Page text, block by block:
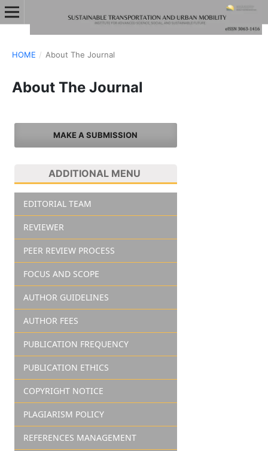
HOME / About The Journal
About The Journal
MAKE A SUBMISSION
ADDITIONAL MENU
EDITORIAL TEAM
REVIEWER
PEER REVIEW PROCESS
FOCUS AND SCOPE
AUTHOR GUIDELINES
AUTHOR FEES
PUBLICATION FREQUENCY
PUBLICATION ETHICS
COPYRIGHT NOTICE
PLAGIARISM POLICY
REFERENCES MANAGEMENT